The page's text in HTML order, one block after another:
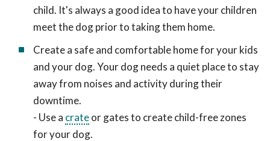
child. It's always a good idea to have your children
meet the dog prior to taking them home.
Create a safe and comfortable home for your kids
and your dog. Your dog needs a quiet place to stay
away from noises and activity during their
downtime.
- Use a crateor gates to create child-free zones
for your dog.